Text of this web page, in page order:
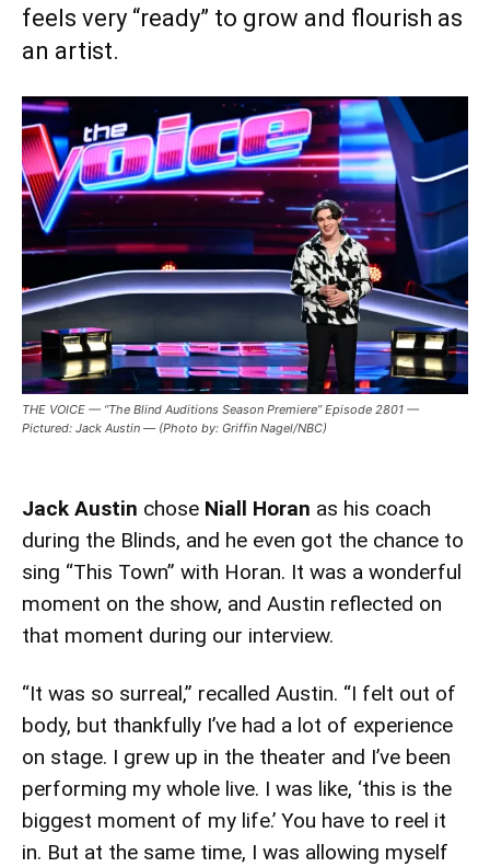
feels very “ready” to grow and flourish as
an artist.
THE VOICE — “The Blind Auditions Season Premiere” Episode 2801 —
Pictured: Jack Austin — (Photo by: Griffin Nagel/NBC)
Jack Austin chose Niall Horan as his coach
during the Blinds, and he even got the chance to
sing “This Town” with Horan. It was a wonderful
moment on the show, and Austin reflected on
that moment during our interview.
“It was so surreal,” recalled Austin. “I felt out of
body, but thankfully I’ve had a lot of experience
on stage. I grew up in the theater and I’ve been
performing my whole live. I was like, ‘this is the
biggest moment of my life.’ You have to reel it
in. But at the same time, I was allowing myself